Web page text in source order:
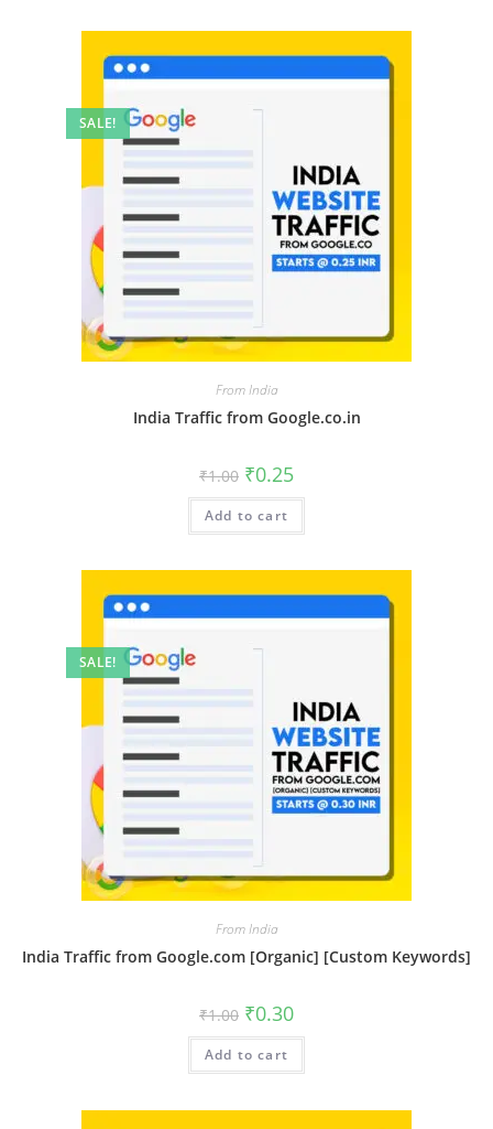
SALE!
From India
India Traffic from Google.co.in
₹1.00 ₹0.25
Add to cart
SALE!
From India
India Traffic from Google.com [Organic] [Custom Keywords]
₹1.00 ₹0.30
Add to cart